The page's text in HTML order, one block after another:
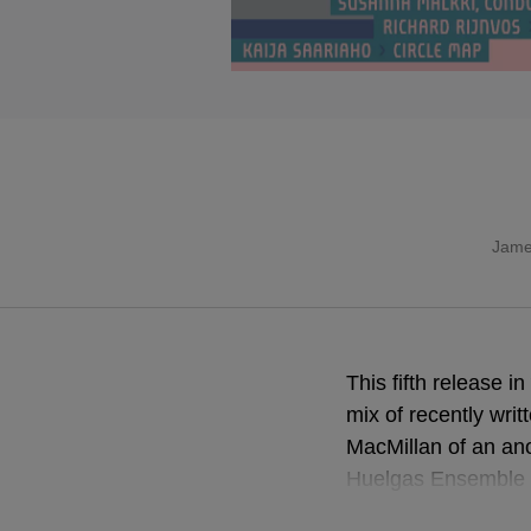
This fifth release
mix of recently
MacMillan of an
Huelgas